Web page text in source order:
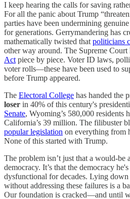
I keep hearing the calls for saving
For all the panic about Trump
parties have been undermining
for generations. Gerrymandering has
mathematically twisted that politicians
other way around. The Supreme Court
Act piece by piece. Voter ID laws,
voter rolls—these have been used to
before Trump appeared.
The Electoral College has handed the
loser in 40% of this century's
Senate, Wyoming’s 580,000 residents
California’s 39 million. The filibuster
popular legislation on everything from
None of this started with Trump.
The problem isn’t just that a would-be
democracy. It’s that the democracy
dysfunctional for decades. Lying
without addressing these failures is a
Our foundation is cracked—and until